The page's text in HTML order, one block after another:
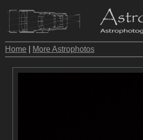
Home More Astrophotos